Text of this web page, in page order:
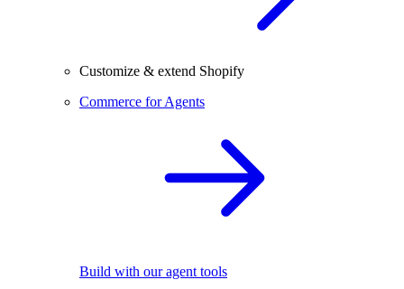
Customize & extend Shopify
Commerce for Agents
Build with our agent tools